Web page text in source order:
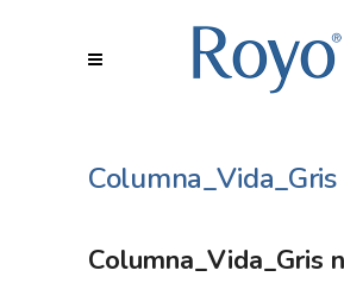
Columna_Vida_Gris